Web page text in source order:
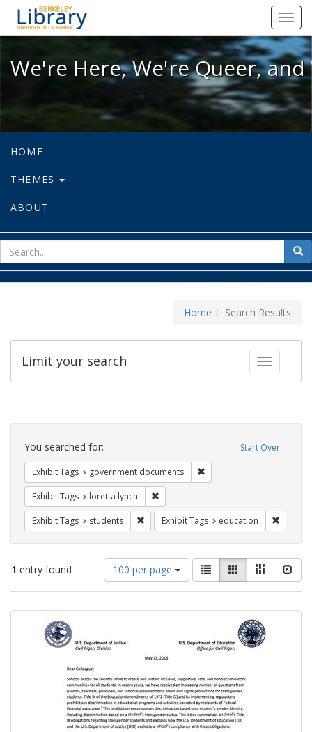
We're Here, We're Queer, and
We're Here, We're Queer,
HOME
THEMES
ABOUT
for
Home Search Results
Toggle
Limit your search
Search
Constraints Start Over
You searched for:
Exhibit Tags government documents
Exhibit Tags loretta lynch
Exhibit Tags students Remove constraint Exhibit Tags: students
Exhibit Tags education
1 entry found
Number
of
results
page
100 per page
View
results
as:
List GalleryMasonry
Search
Results